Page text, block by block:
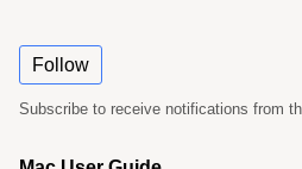
Follow
Subscribe to receive notifications from